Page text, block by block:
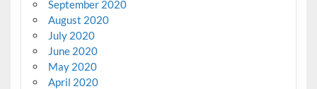
September 2020
August 2020
July 2020
June 2020
May 2020
April 2020